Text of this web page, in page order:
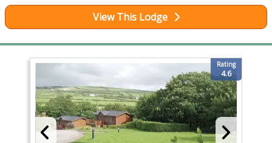
View This Lodge
Rating
4.6